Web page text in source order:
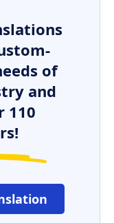
of
and
110